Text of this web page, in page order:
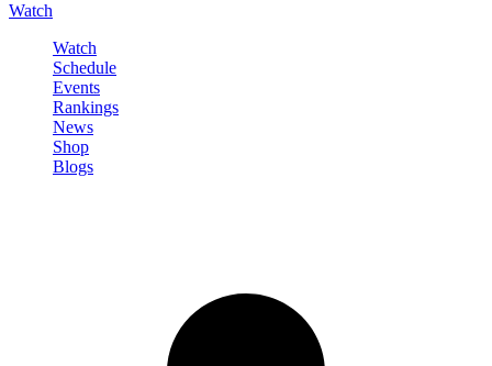
Watch
Watch
Schedule
Events
Rankings
News
Shop
Blogs